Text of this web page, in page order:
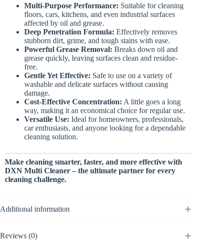
Multi-Purpose Performance: Suitable for cleaning
floors, cars, kitchens, and even industrial surfaces
affected by oil and grease.
Deep Penetration Formula: Effectively removes
stubborn dirt, grime, and tough stains with ease.
Powerful Grease Removal: Breaks down oil and
grease quickly, leaving surfaces clean and residue-
free.
Gentle Yet Effective: Safe to use on a variety of
washable and delicate surfaces without causing
damage.
Cost-Effective Concentration: A little goes a long
way, making it an economical choice for regular use.
Versatile Use: Ideal for homeowners, professionals,
car enthusiasts, and anyone looking for a dependable
cleaning solution.
Make cleaning smarter, faster, and more effective with
DXN Multi Cleaner – the ultimate partner for every
cleaning challenge.
Additional information
Reviews (0)